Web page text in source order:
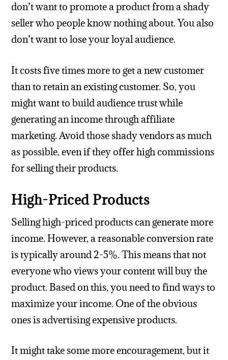
don’t want to promote a product from a shady
seller who people know nothing about. You also
don’t want to lose your loyal audience.
It costs five times more to get a new customer
than to retain an existing customer. So, you
might want to build audience trust while
generating an income through affiliate
marketing. Avoid those shady vendors as much
as possible, even if they offer high commissions
for selling their products.
High-Priced Products
Selling high-priced products can generate more
income. However, a reasonable conversion rate
is typically around 2-5%. This means that not
everyone who views your content will buy the
product. Based on this, you need to find ways to
maximize your income. One of the obvious
ones is advertising expensive products.
It might take some more encouragement, but it